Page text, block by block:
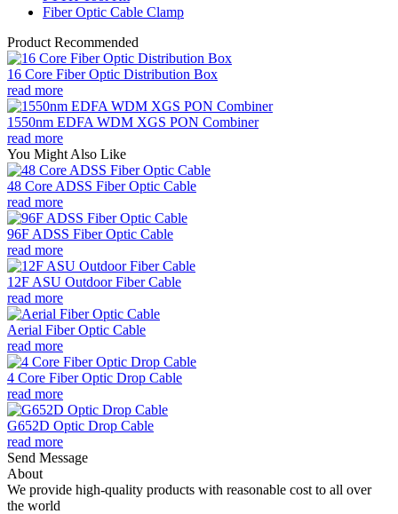
Fiber Optic Cable Clamp
Product Recommended
16 Core Fiber Optic Distribution Box
read more
1550nm EDFA WDM XGS PON Combiner
read more
You Might Also Like
48 Core ADSS Fiber Optic Cable
read more
96F ADSS Fiber Optic Cable
read more
12F ASU Outdoor Fiber Cable
read more
Aerial Fiber Optic Cable
read more
4 Core Fiber Optic Drop Cable
read more
G652D Optic Drop Cable
read more
Send Message
About
We provide high-quality products with reasonable cost to all over
the world